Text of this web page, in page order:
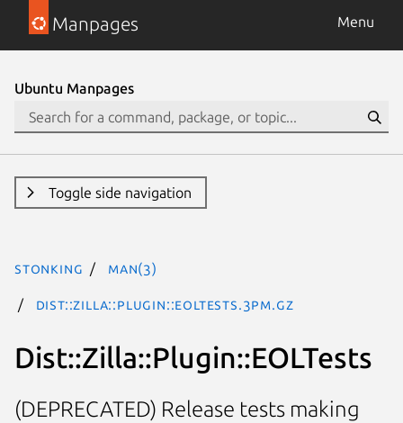
Manpages Menu
Ubuntu Manpages
Toggle side navigation
stonking man(3)
Dist::Zilla::Plugin::EOLTests.3pm.gz
Dist::Zilla::Plugin::EOLTests
(DEPRECATED) Release tests making